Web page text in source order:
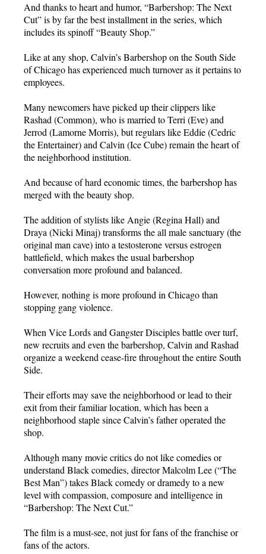
And thanks to heart and humor, “Barbershop: The Next
Cut” is by far the best installment in the series, which
includes its spinoff “Beauty Shop.”
Like at any shop, Calvin’s Barbershop on the South Side
of Chicago has experienced much turnover as it pertains to
employees.
Many newcomers have picked up their clippers like
Rashad (Common), who is married to Terri (Eve) and
Jerrod (Lamorne Morris), but regulars like Eddie (Cedric
the Entertainer) and Calvin (Ice Cube) remain the heart of
the neighborhood institution.
And because of hard economic times, the barbershop has
merged with the beauty shop.
The addition of stylists like Angie (Regina Hall) and
Draya (Nicki Minaj) transforms the all male sanctuary (the
original man cave) into a testosterone versus estrogen
battlefield, which makes the usual barbershop
conversation more profound and balanced.
However, nothing is more profound in Chicago than
stopping gang violence.
When Vice Lords and Gangster Disciples battle over turf,
new recruits and even the barbershop, Calvin and Rashad
organize a weekend cease-fire throughout the entire South
Side.
Their efforts may save the neighborhood or lead to their
exit from their familiar location, which has been a
neighborhood staple since Calvin’s father operated the
shop.
Although many movie critics do not like comedies or
understand Black comedies, director Malcolm Lee (“The
Best Man”) takes Black comedy or dramedy to a new
level with compassion, composure and intelligence in
“Barbershop: The Next Cut.”
The film is a must-see, not just for fans of the franchise or
fans of the actors.